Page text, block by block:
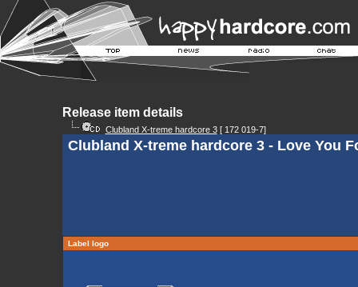
Release item details
Clubland X-treme hardcore 3[ 172 019-7]
Clubland X-treme hardcore 3 - Love You
Label logo